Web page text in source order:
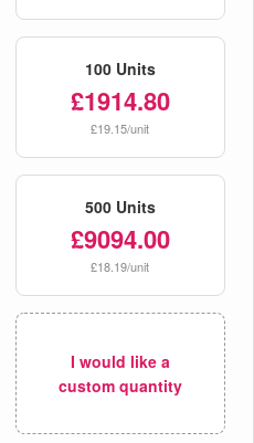
100 Units
£1914.80
£19.15/unit
500 Units
£9094.00
£18.19/unit
I would like a
custom quantity